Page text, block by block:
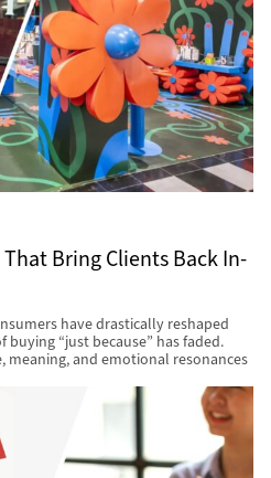
Bring Clients Back In-
have drastically reshaped
“just because” has faded.
meaning, and emotional resonances